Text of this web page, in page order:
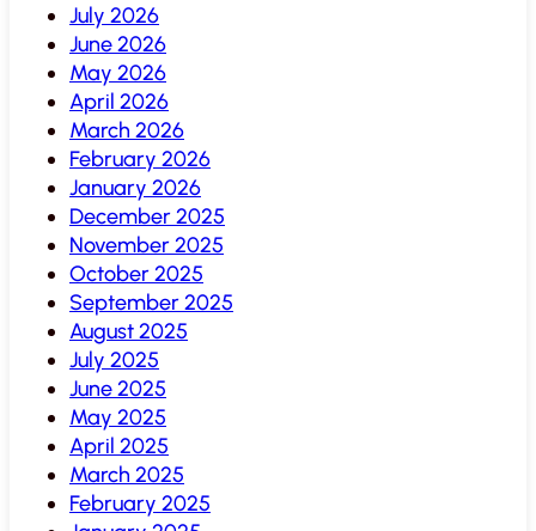
July 2026
June 2026
May 2026
April 2026
March 2026
February 2026
January 2026
December 2025
November 2025
October 2025
September 2025
August 2025
July 2025
June 2025
May 2025
April 2025
March 2025
February 2025